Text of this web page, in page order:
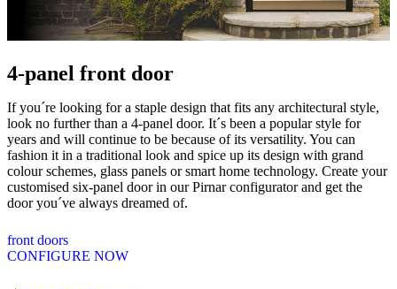
4-panel front door
If you´re looking for a staple design that fits any architectural style,
look no further than a 4-panel door. It´s been a popular style for
years and will continue to be because of its versatility. You can
fashion it in a traditional look and spice up its design with grand
colour schemes, glass panels or smart home technology. Create your
customised six-panel door in our Pirnar configurator and get the
door you´ve always dreamed of.
front doors
CONFIGURE NOW